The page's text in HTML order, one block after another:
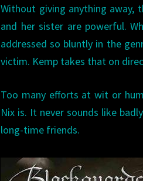
Without giving anything away,
and her sister are powerful.
addressed so bluntly in the
victim. Kemp takes that on
Too many efforts at wit or
Nix is. It never sounds like
long-time friends.